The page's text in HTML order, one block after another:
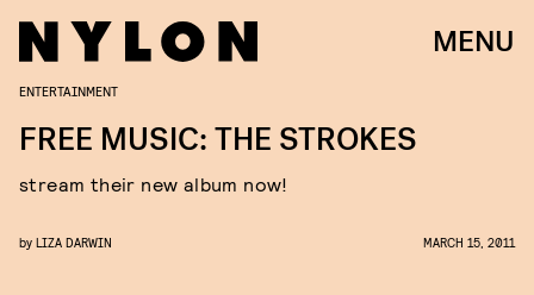
MENU
ENTERTAINMENT
FREE MUSIC: THE STROKES
stream their new album now!
by LIZA DARWIN MARCH 15, 2011